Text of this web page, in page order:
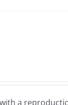
a